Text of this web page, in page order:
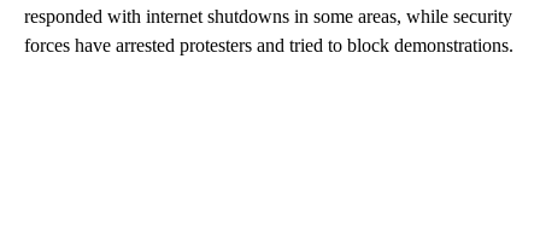
responded with internet shutdowns in some areas, while security
forces have arrested protesters and tried to block demonstrations.